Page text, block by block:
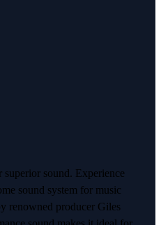
sound. Experience
sound system for music
renowned producer Giles